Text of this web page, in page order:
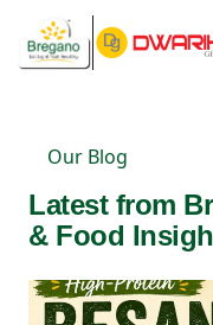
Our Blog
Latest from
& Food